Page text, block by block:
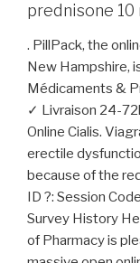
prednisone
. PillPack, the
New Hampshire,
Médicaments &
✓ Livraison 24-
Online Cialis.
erectile
because of the
ID ?: Session
Survey History
of Pharmacy is